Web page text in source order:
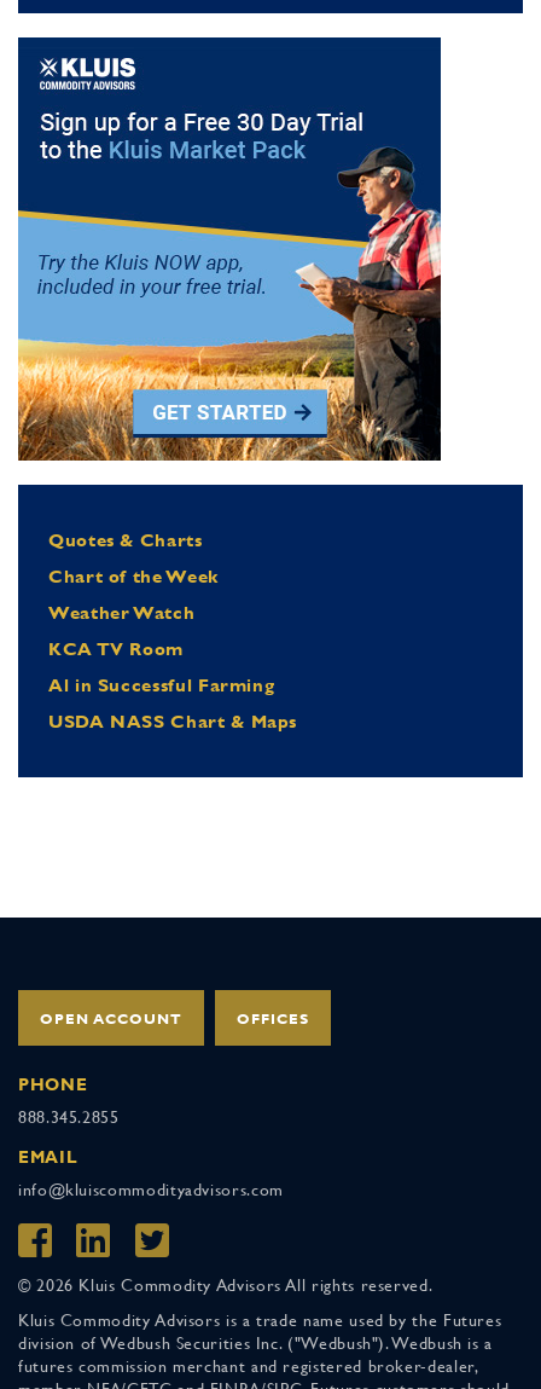
Quotes & Charts
Chart of the Week
Weather Watch
KCA TV Room
Al in Successful Farming
USDA NASS Chart & Maps
OPEN ACCOUNT OFFICES
PHONE
888.345.2855
EMAIL
info@kluiscommodityadvisors.com
© 2026 Kluis Commodity Advisors All rights reserved.
Kluis Commodity Advisors is a trade name used by the Futures
division of Wedbush Securities Inc. ("Wedbush"). Wedbush is a
futures commission merchant and registered broker-dealer,